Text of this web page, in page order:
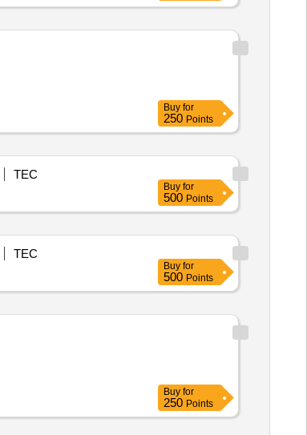
Buy for
250 Points
TEC
Buy for
500 Points
TEC
Buy for
500 Points
Buy for
250 Points